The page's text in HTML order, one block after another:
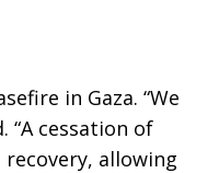
in Gaza. “We
“A cessation of
allowing